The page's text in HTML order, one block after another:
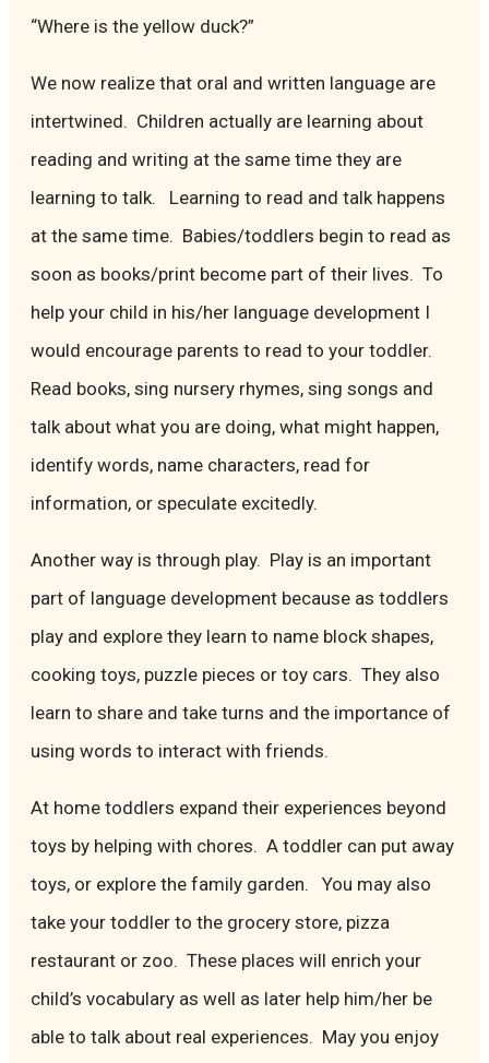
“Where is the yellow duck?”
We now realize that oral and written language are
intertwined. Children actually are learning about
reading and writing at the same time they are
learning to talk. Learning to read and talk happens
at the same time. Babies/toddlers begin to read as
soon as books/print become part of their lives. To
help your child in his/her language development I
would encourage parents to read to your toddler.
Read books, sing nursery rhymes, sing songs and
talk about what you are doing, what might happen,
identify words, name characters, read for
information, or speculate excitedly.
Another way is through play. Play is an important
part of language development because as toddlers
play and explore they learn to name block shapes,
cooking toys, puzzle pieces or toy cars. They also
learn to share and take turns and the importance of
using words to interact with friends.
At home toddlers expand their experiences beyond
toys by helping with chores. A toddler can put away
toys, or explore the family garden. You may also
take your toddler to the grocery store, pizza
restaurant or zoo. These places will enrich your
child’s vocabulary as well as later help him/her be
able to talk about real experiences. May you enjoy